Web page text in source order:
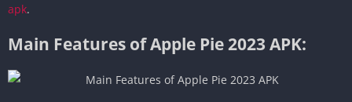
apk.
Main Features of Apple Pie 2023 APK: